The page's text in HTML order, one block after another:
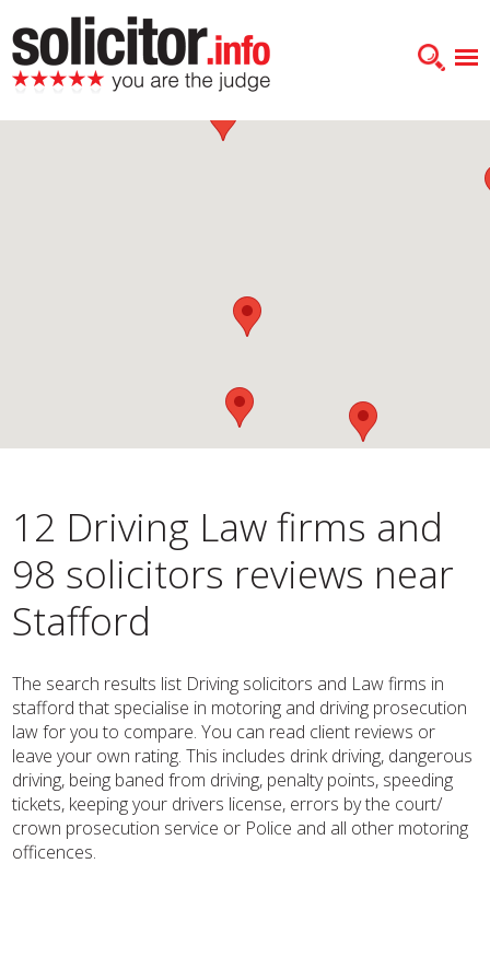
12 Driving Law firms and
98 solicitors reviews near
Stafford
The search results list Driving solicitors and Law firms in
stafford that specialise in motoring and driving prosecution
law for you to compare. You can read client reviews or
leave your own rating. This includes drink driving, dangerous
driving, being baned from driving, penalty points, speeding
tickets, keeping your drivers license, errors by the court/
crown prosecution service or Police and all other motoring
officences.